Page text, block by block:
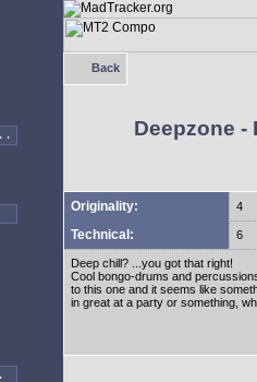
Back
Deepzone -
Originality: 4
Technical: 6
Deep chill? ...you got that right!
Cool bongo-drums and
to this one and it seems like
in great at a party or something,